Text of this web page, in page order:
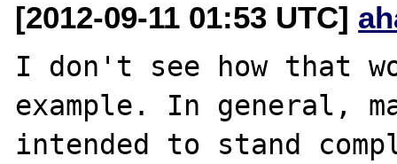
[2012-09-11 01:53 UTC]
I don't see how that
example. In general,
intended to stand